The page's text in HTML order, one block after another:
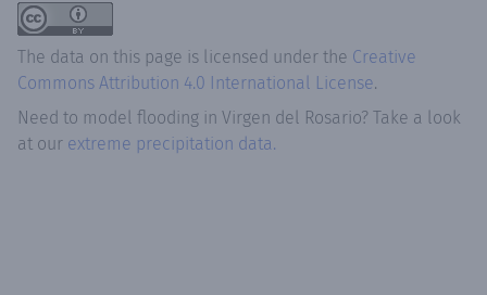
The data on this page is licensed under the Creative
Commons Attribution 4.0 International License.
Need to model flooding in Virgen del Rosario? Take a look
at our extreme precipitation data.